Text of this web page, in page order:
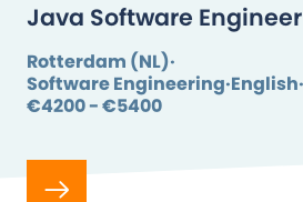
Java Software Engineer
Rotterdam (NL)
Software Engineering English
€4200 - €5400